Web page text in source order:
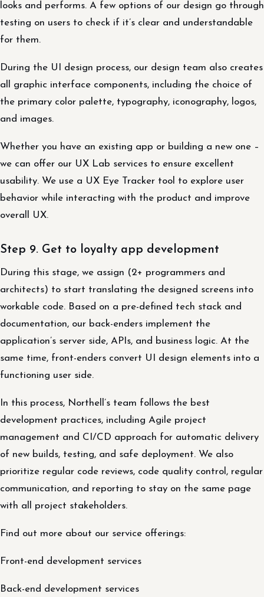
looks and performs. A few options of our design go through
testing on users to check if it’s clear and understandable
for them.
During the UI design process, our design team also creates
all graphic interface components, including the choice of
the primary color palette, typography, iconography, logos,
and images.
Whether you have an existing app or building a new one –
we can offer our UX Lab services to ensure excellent
usability. We use a UX Eye Tracker tool to explore user
behavior while interacting with the product and improve
overall UX.
Step 9. Get to loyalty app development
During this stage, we assign (2+ programmers and
architects) to start translating the designed screens into
workable code. Based on a pre-defined tech stack and
documentation, our back-enders implement the
application’s server side, APIs, and business logic. At the
same time, front-enders convert UI design elements into a
functioning user side.
In this process, Northell’s team follows the best
development practices, including Agile project
management and CI/CD approach for automatic delivery
of new builds, testing, and safe deployment. We also
prioritize regular code reviews, code quality control, regular
communication, and reporting to stay on the same page
with all project stakeholders.
Find out more about our service offerings:
Front-end development services
Back-end development services